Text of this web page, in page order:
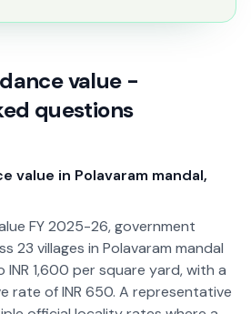
value -
questions
value in Polavaram mandal,
FY 2025-26, government
23 villages in Polavaram mandal
INR 1,600 per square yard, with a
rate of INR 650. A representative